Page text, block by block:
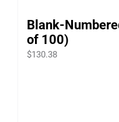
Blank-
of 100)
$130.38